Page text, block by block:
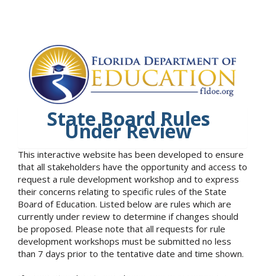
State Board Rules
Under Review
This interactive website has been developed to ensure
that all stakeholders have the opportunity and access to
request a rule development workshop and to express
their concerns relating to specific rules of the State
Board of Education. Listed below are rules which are
currently under review to determine if changes should
be proposed. Please note that all requests for rule
development workshops must be submitted no less
than 7 days prior to the tentative date and time shown.